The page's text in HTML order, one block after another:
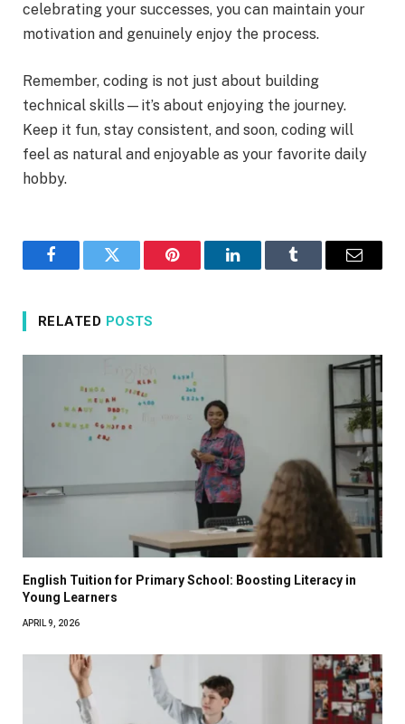
celebrating your successes, you can maintain your
motivation and genuinely enjoy the process.
Remember, coding is not just about building
technical skills—it’s about enjoying the journey.
Keep it fun, stay consistent, and soon, coding will
feel as natural and enjoyable as your favorite daily
hobby.
FacebookTwitter Pinterest LinkedInTumblr Email
RELATED POSTS
English Tuition for Primary School: Boosting Literacy in
Young Learners
APRIL 9, 2026